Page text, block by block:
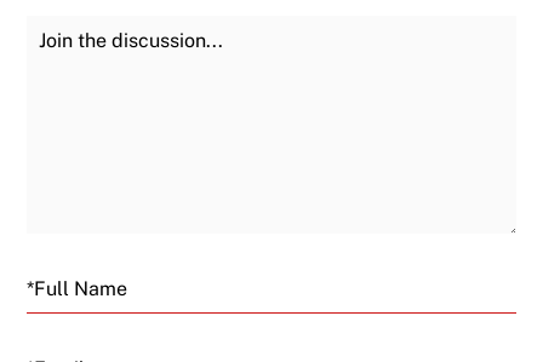
Join the Discussion